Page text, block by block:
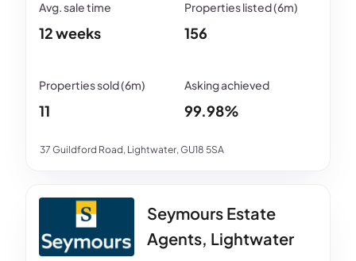
37 Guildford Road, Lightwater, GU18 5SA
12 weeks 156
11 99.98%
Seymours Estate
Agents, Lightwater